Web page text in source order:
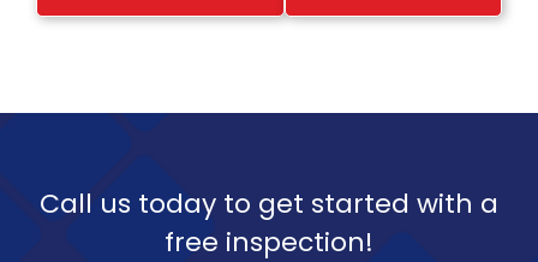
Call us today to get started with a
free inspection!